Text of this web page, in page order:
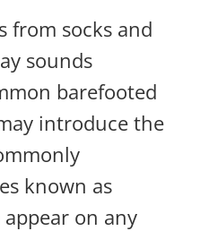
from socks and
sounds
barefooted
introduce the
known as
on any